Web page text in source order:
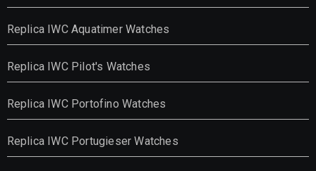
Replica IWC Aquatimer Watches
Replica IWC Pilot's Watches
Replica IWC Portofino Watches
Replica IWC Portugieser Watches